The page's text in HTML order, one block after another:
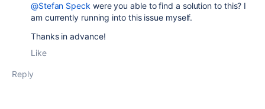
@Stefan Speck were you able to find a solution to this? I
am currently running into this issue myself.
Thanks in advance!
Like
Reply